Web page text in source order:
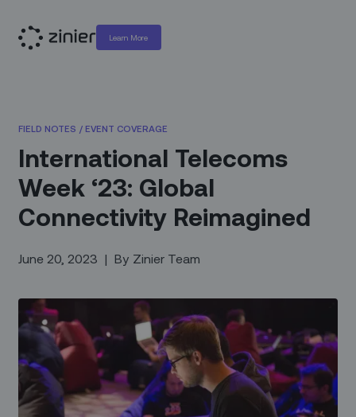
Learn More
FIELD NOTES / EVENT COVERAGE
International Telecoms
Week ‘23: Global
Connectivity Reimagined
June 20, 2023 | By Zinier Team